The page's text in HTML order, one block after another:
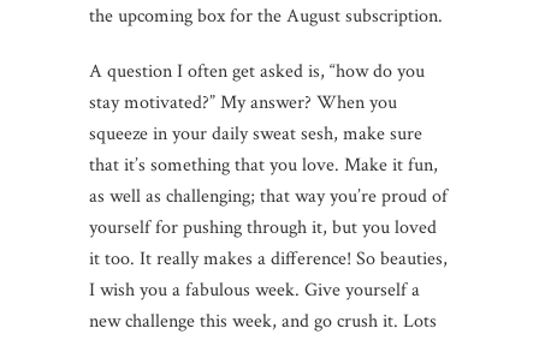
the upcoming box for the August subscription.
A question I often get asked is, “how do you
stay motivated?” My answer? When you
squeeze in your daily sweat sesh, make sure
that it’s something that you love. Make it fun,
as well as challenging; that way you’re proud of
yourself for pushing through it, but you loved
it too. It really makes a difference! So beauties,
I wish you a fabulous week. Give yourself a
new challenge this week, and go crush it. Lots